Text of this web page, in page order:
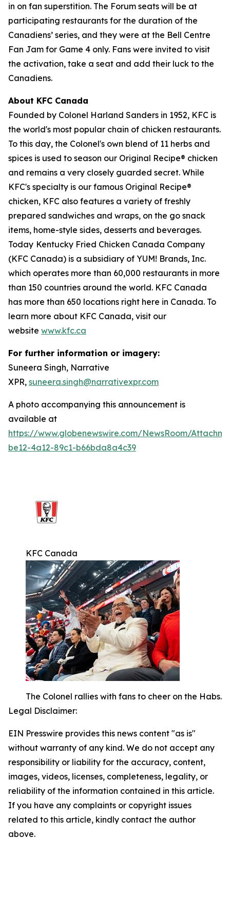
in on fan superstition. The Forum seats will be at
participating restaurants for the duration of the
Canadiens’ series, and they were at the Bell Centre
Fan Jam for Game 4 only. Fans were invited to visit
the activation, take a seat and add their luck to the
Canadiens.
About KFC Canada
Founded by Colonel Harland Sanders in 1952, KFC is
the world's most popular chain of chicken restaurants.
To this day, the Colonel's own blend of 11 herbs and
spices is used to season our Original Recipe® chicken
and remains a very closely guarded secret. While
KFC's specialty is our famous Original Recipe®
chicken, KFC also features a variety of freshly
prepared sandwiches and wraps, on the go snack
items, home-style sides, desserts and beverages.
Today Kentucky Fried Chicken Canada Company
(KFC Canada) is a subsidiary of YUM! Brands, Inc.
which operates more than 60,000 restaurants in more
than 150 countries around the world. KFC Canada
has more than 650 locations right here in Canada. To
learn more about KFC Canada, visit our
website www.kfc.ca
For further information or imagery:
Suneera Singh, Narrative
XPR, suneera.singh@narrativexpr.com
A photo accompanying this announcement is
available at
https://www.globenewswire.com/NewsRoom/
be12-4a12-89c1-b66bda8a4c39
KFC Canada
The Colonel rallies with fans to cheer on the Habs.
Legal Disclaimer:
EIN Presswire provides this news content "as is"
without warranty of any kind. We do not accept any
responsibility or liability for the accuracy, content,
images, videos, licenses, completeness, legality, or
reliability of the information contained in this article.
If you have any complaints or copyright issues
related to this article, kindly contact the author
above.